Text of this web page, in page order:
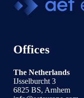
Offices
The Netherlands
IJsselburcht 3
6825 BS, Arnhem